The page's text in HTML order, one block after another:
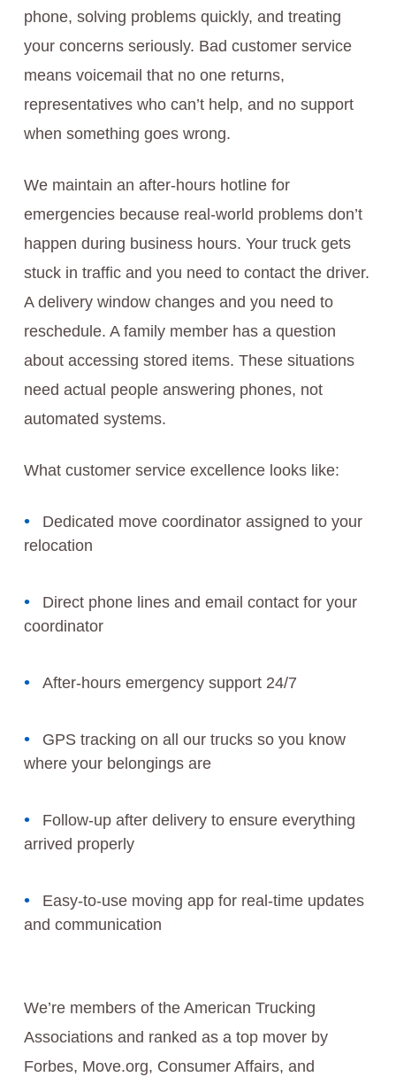
phone, solving problems quickly, and treating
your concerns seriously. Bad customer service
means voicemail that no one returns,
representatives who can’t help, and no support
when something goes wrong.
We maintain an after-hours hotline for
emergencies because real-world problems don’t
happen during business hours. Your truck gets
stuck in traffic and you need to contact the driver.
A delivery window changes and you need to
reschedule. A family member has a question
about accessing stored items. These situations
need actual people answering phones, not
automated systems.
What customer service excellence looks like:
Dedicated move coordinator assigned to your
relocation
Direct phone lines and email contact for your
coordinator
After-hours emergency support 24/7
GPS tracking on all our trucks so you know
where your belongings are
Follow-up after delivery to ensure everything
arrived properly
Easy-to-use moving app for real-time updates
and communication
We’re members of the American Trucking
Associations and ranked as a top mover by
Forbes, Move.org, Consumer Affairs, and